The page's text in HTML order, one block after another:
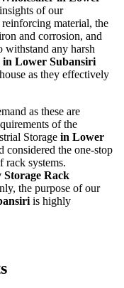
of our
material, the
and corrosion, and
withstand any harsh
in Lower Subansiri
as they effectively
as these are
of the
Storage in Lower
considered the one-stop
rack systems.
Rack
the purpose of our
is highly